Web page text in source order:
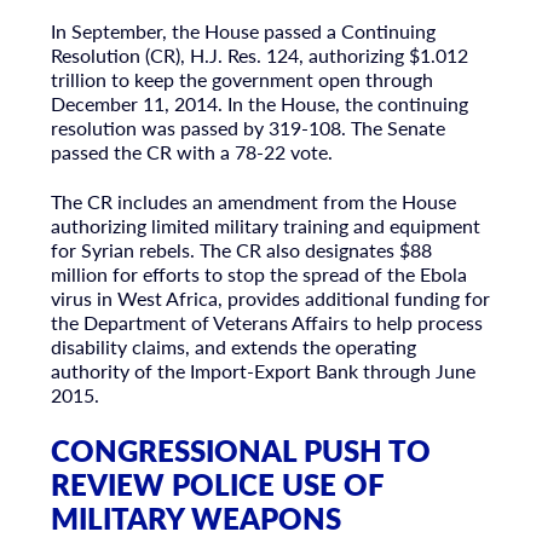
In September, the House passed a Continuing
Resolution (CR), H.J. Res. 124, authorizing $1.012
trillion to keep the government open through
December 11, 2014. In the House, the continuing
resolution was passed by 319-108. The Senate
passed the CR with a 78-22 vote.
The CR includes an amendment from the House
authorizing limited military training and equipment
for Syrian rebels. The CR also designates $88
million for efforts to stop the spread of the Ebola
virus in West Africa, provides additional funding for
the Department of Veterans Affairs to help process
disability claims, and extends the operating
authority of the Import-Export Bank through June
2015.
CONGRESSIONAL PUSH TO
REVIEW POLICE USE OF
MILITARY WEAPONS